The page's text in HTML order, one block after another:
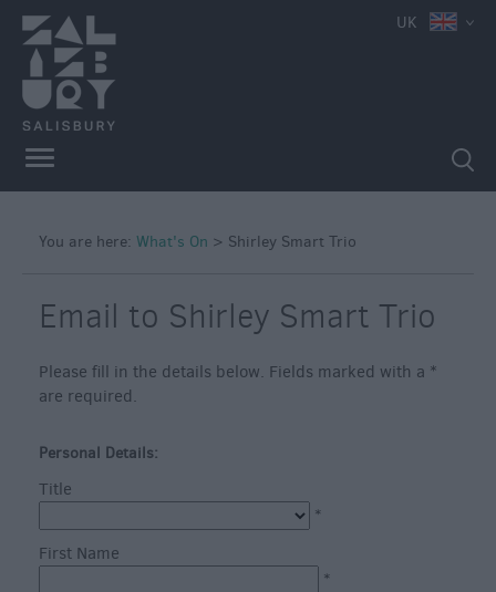
UK
You are here: What's On > Shirley Smart Trio
Email to Shirley Smart Trio
Please fill in the details below. Fields marked with a *
are required.
Personal Details:
Title
*
First Name
*